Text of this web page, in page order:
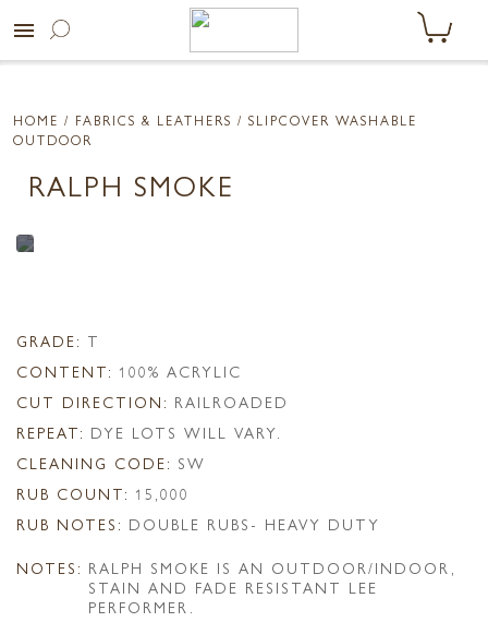
menu
HOME / FABRICS & LEATHERS / SLIPCOVER WASHABLE
OUTDOOR
RALPH SMOKE
GRADE: T
CONTENT: 100% ACRYLIC
CUT DIRECTION: RAILROADED
REPEAT: DYE LOTS WILL VARY.
CLEANING CODE: SW
RUB COUNT: 15,000
RUB NOTES: DOUBLE RUBS- HEAVY DUTY
NOTES: RALPH SMOKE IS AN OUTDOOR/INDOOR,
STAIN AND FADE RESISTANT LEE
PERFORMER.